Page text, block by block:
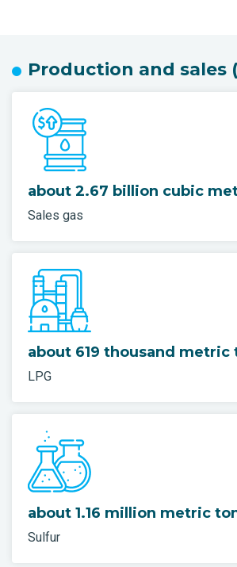
Production and sales
about 2.67 billion cubic
Sales gas
about 619 thousand metric
LPG
about 1.16 million metric
Sulfur